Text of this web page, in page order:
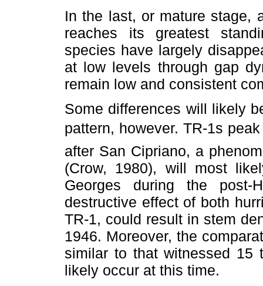
In the last, or mature stage,
reaches its greatest
species have largely
at low levels through gap
remain low and consistent
Some differences will likely
pattern, however. TR-1s
after San Cipriano, a
(Crow, 1980), will most
Georges during the post-
destructive effect of both
TR-1, could result in stem
1946. Moreover, the
similar to that witnessed 15
likely occur at this time.